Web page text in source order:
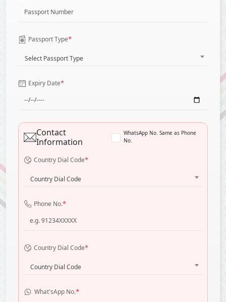
Passport Type*
Select Passport Type
Expiry Date*
Contact
Information
WhatsApp No. Same as Phone
No.
Country Dial Code*
Country Dial Code
Phone No.*
Country Dial Code*
Country Dial Code
What'sApp No.*